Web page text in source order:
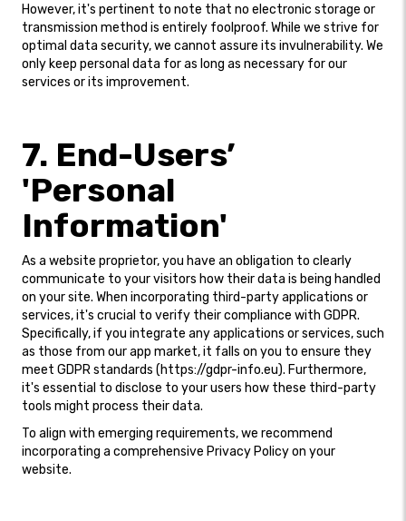
However, it's pertinent to note that no electronic storage or
transmission method is entirely foolproof. While we strive for
optimal data security, we cannot assure its invulnerability. We
only keep personal data for as long as necessary for our
services or its improvement.
7. End-Users’
'Personal
Information'
As a website proprietor, you have an obligation to clearly
communicate to your visitors how their data is being handled
on your site. When incorporating third-party applications or
services, it's crucial to verify their compliance with GDPR.
Specifically, if you integrate any applications or services, such
as those from our app market, it falls on you to ensure they
meet GDPR standards (https://gdpr-info.eu). Furthermore,
it's essential to disclose to your users how these third-party
tools might process their data.
To align with emerging requirements, we recommend
incorporating a comprehensive Privacy Policy on your
website.